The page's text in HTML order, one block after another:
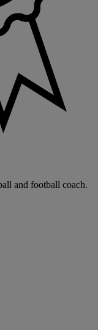
and football coach.